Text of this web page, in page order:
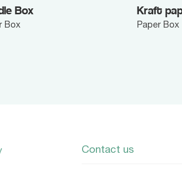
Box
Box
Kraft
Paper Box
Contact us